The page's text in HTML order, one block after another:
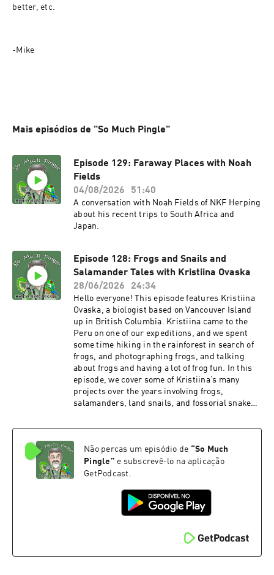
better, etc.
-Mike
Mais episódios de "So Much Pingle"
Episode 129: Faraway Places with Noah
Fields
04/08/2026
51:40
A conversation with Noah Fields of NKF Herping
about his recent trips to South Africa and
Japan.
Episode 128: Frogs and Snails and
Salamander Tales with Kristiina Ovaska
28/06/2026
24:34
Hello everyone! This episode features Kristiina
Ovaska, a biologist based on Vancouver Island
up in British Columbia. Kristiina came to the
Peru on one of our expeditions, and we spent
some time hiking in the rainforest in search of
frogs, and photographing frogs, and talking
about frogs and having a lot of frog fun. In this
episode, we cover some of Kristiina’s many
projects over the years involving frogs,
salamanders, land snails, and fossorial snakes.
together – we recorded this on a rainy day, and
that were too loud to talk over, and you’ll hear
some of the caretaker’s kids here and there as
they run around the field station. PATRONS: As
who help to keep the show moving forward. And
if you’re out there listening and you would like
do so – you can make a one-time contribution via
PayPal or Venmo (please contact me via email
to somuchpingle@gmail.com). You can also
Não percas um episódio de “So Much
Pingle ” e subscrevê-lo na aplicação
GetPodcast.